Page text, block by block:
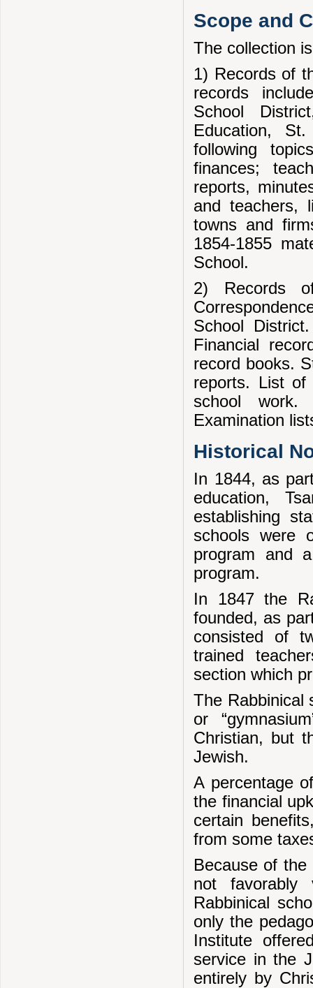
Scope and
The collection
1) Records of
records
School
Education,
following
finances;
reports,
and teachers,
towns and
1854-1855
School.
2) Records
School
Financial
record books.
reports. List of
school work.
Examination
Historical
In 1844, as
education,
establishing
schools were
program and
program.
In 1847 the
founded, as
consisted of
trained
section which
The Rabbinical
or
Christian, but
Jewish.
A percentage
the financial
certain
from some
Because of
not favorably
Rabbinical
only the
Institute
service in the
entirely by